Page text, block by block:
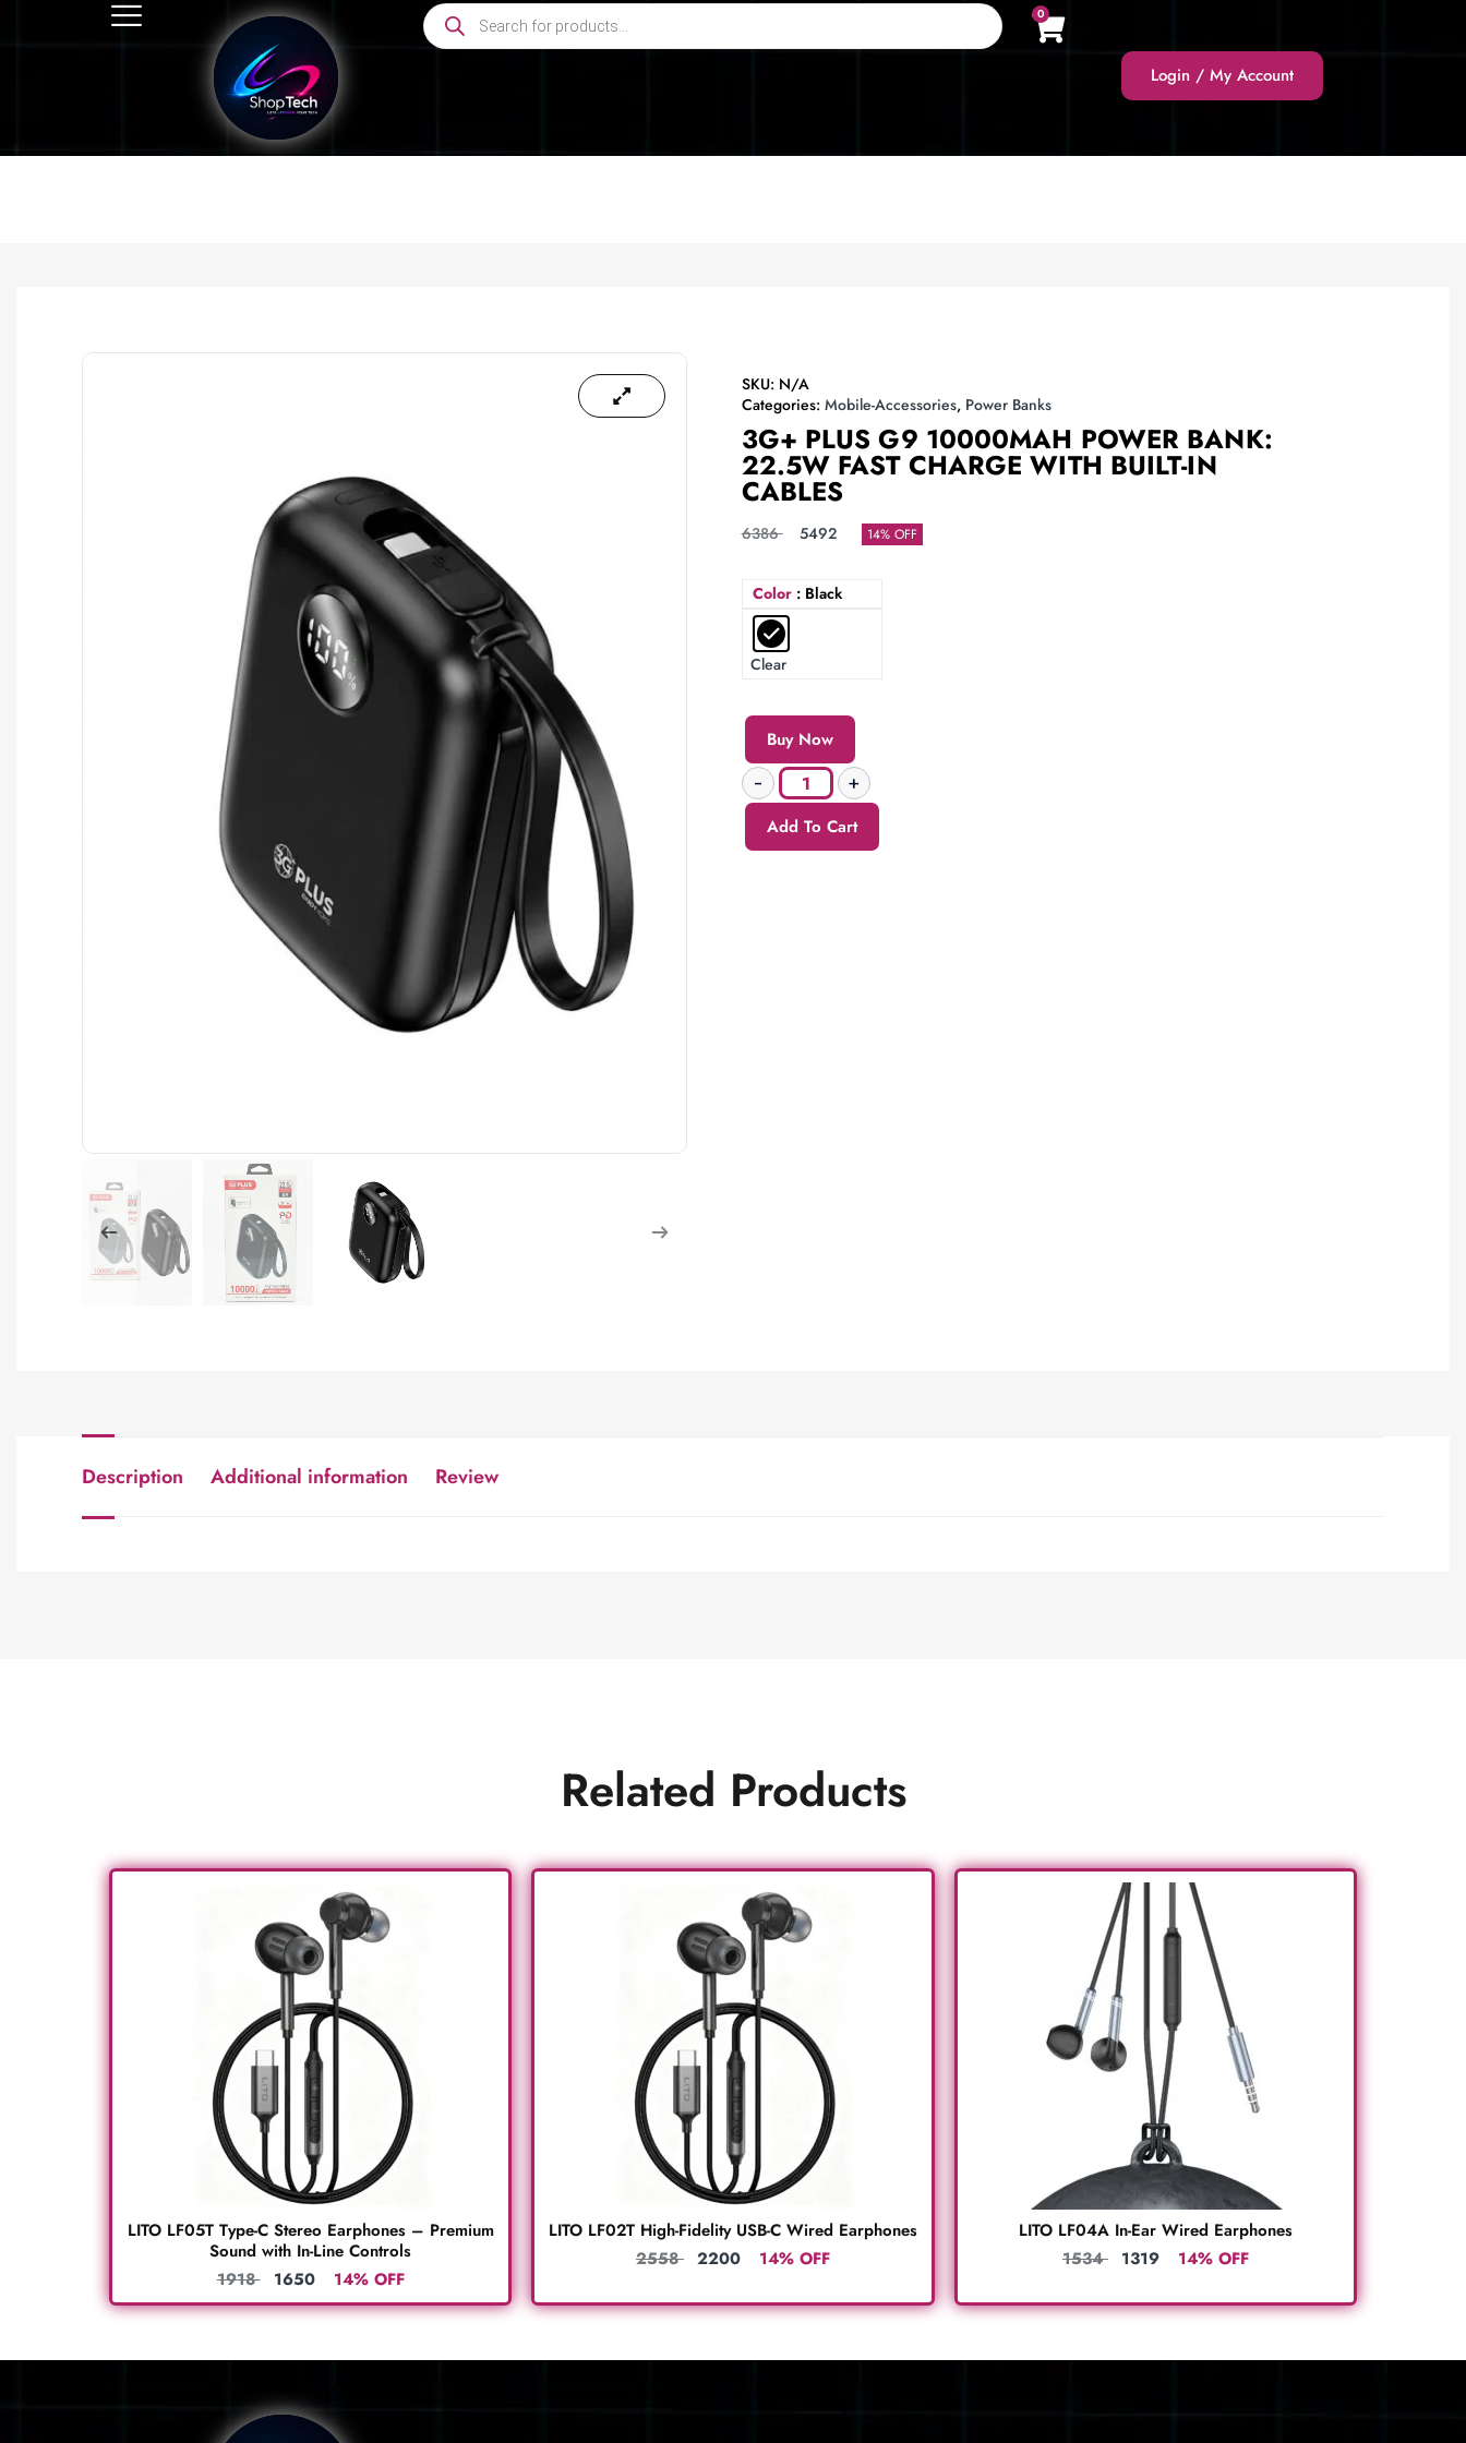
0
Login / My Account
SKU: N/A
Categories: Mobile-Accessories, Power Banks
3G+ PLUS G9 10000MAH POWER BANK:
22.5W FAST CHARGE WITH BUILT-IN
CABLES
6386 5492 14% OFF
Color : Black
Clear
Buy Now
Add To Cart
Description Additional information Review
Related Products
LITO LF05T Type-C Stereo Earphones – Premium
Sound with In-Line Controls
1918
1650 14% OFF
LITO LF02T High-Fidelity USB-C Wired Earphones
2558 2200 14% OFF
LITO LF04A In-Ear Wired Earphones
1534 1319 14% OFF